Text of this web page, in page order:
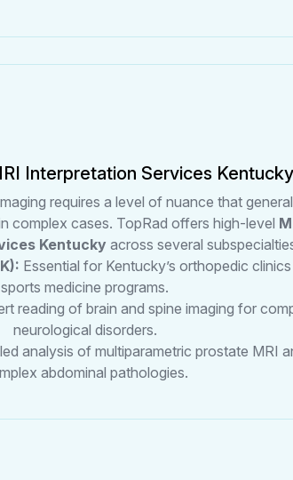
Interpretation Services Kentucky
requires a level of nuance that
complex cases. TopRad offers high-level
Kentucky across several
Essential for Kentucky’s orthopedic
sports medicine programs.
reading of brain and spine imaging for
neurological disorders.
analysis of multiparametric prostate MRI
abdominal pathologies.